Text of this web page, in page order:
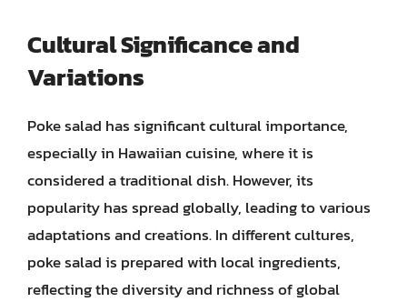
Cultural Significance and
Variations
Poke salad has significant cultural importance,
especially in Hawaiian cuisine, where it is
considered a traditional dish. However, its
popularity has spread globally, leading to various
adaptations and creations. In different cultures,
poke salad is prepared with local ingredients,
reflecting the diversity and richness of global